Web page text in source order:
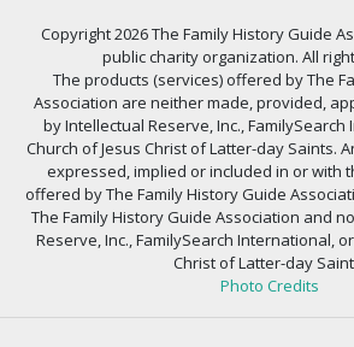
Copyright 2026 The Family History Guide
public charity organization. All
The products (services) offered by The
Association are neither made, provided,
by Intellectual Reserve, Inc.,
Church of Jesus Christ of Latter-day Saints.
expressed, implied or included in or with
offered by The Family History Guide
The Family History Guide Association and
Reserve, Inc., FamilySearch International,
Christ of Latter-day
Photo Credits